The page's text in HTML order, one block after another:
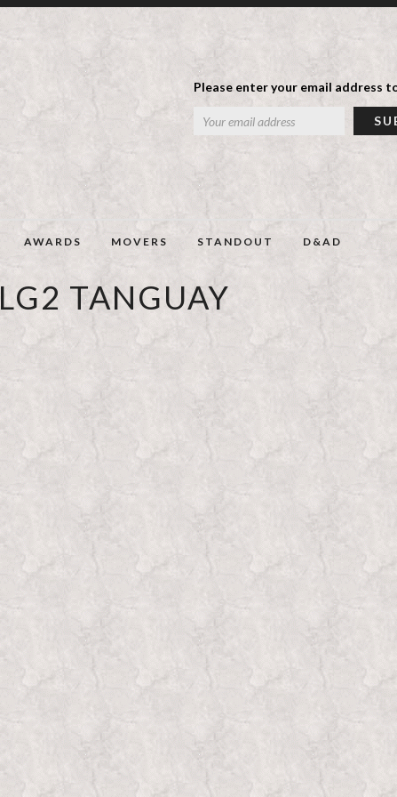
Please enter your email address
AWARDS MOVERS STANDOUT D&AD
LG2 TANGUAY